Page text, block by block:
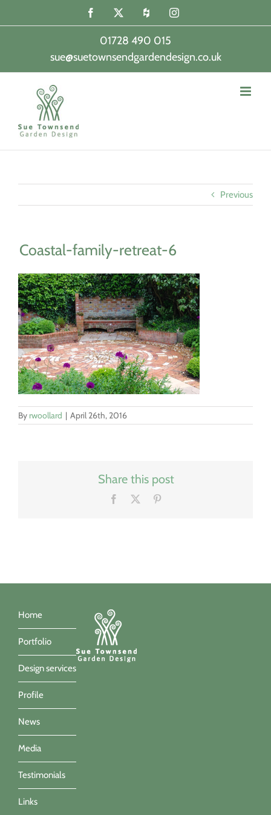
content
Facebook Houzz Instagram
01728 490 015
|
sue@suetownsendgardendesign.co.uk
Previous
Coastal-family-retreat-6
By rwoollard | April 26th, 2016
Share this post
Facebook
Home
Portfolio
Design services
Profile
News
Media
Testimonials
Links